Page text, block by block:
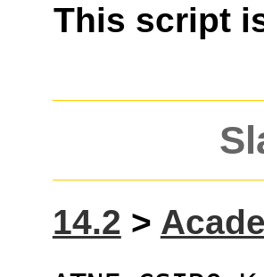
This script
14.2 >